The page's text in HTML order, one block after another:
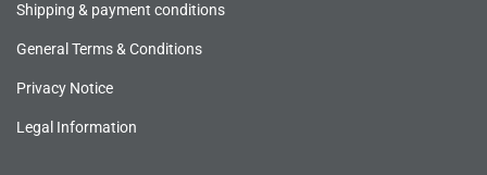
Shipping & payment conditions
General Terms & Conditions
Privacy Notice
Legal Information